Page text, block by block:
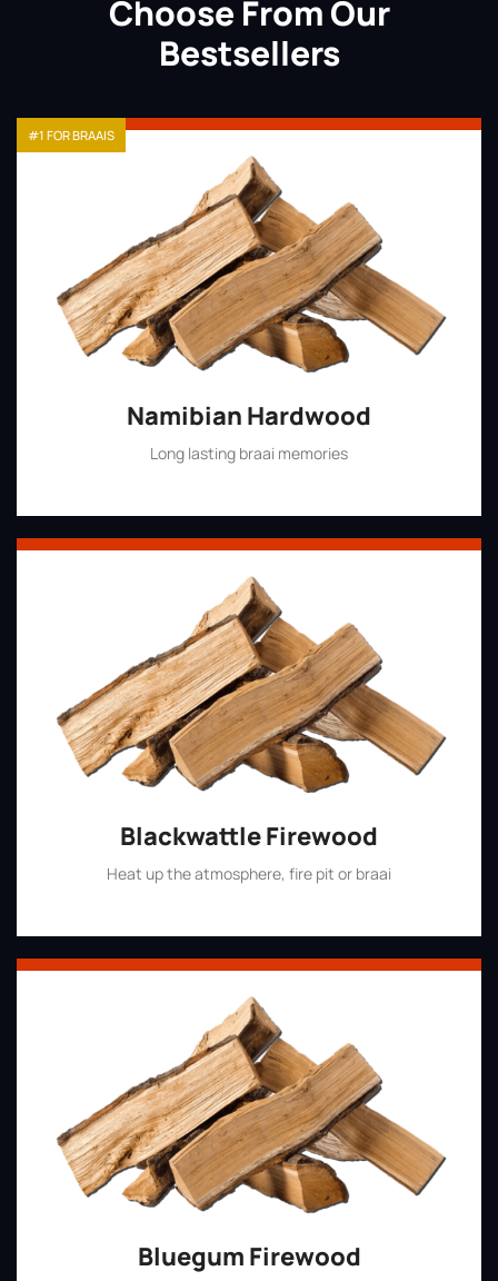
Choose From Our
Bestsellers
Namibian Hardwood
Long lasting braai memories
#1 FOR BRAAIS
Blackwattle Firewood
Heat up the atmosphere, fire pit or braai
Bluegum Firewood